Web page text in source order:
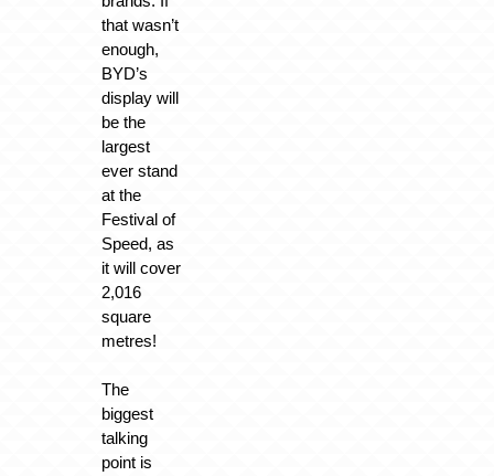
that wasn’t
enough,
BYD’s
display will
be the
largest
ever stand
at the
Festival of
Speed, as
it will cover
2,016
square
metres!
The
biggest
talking
point is